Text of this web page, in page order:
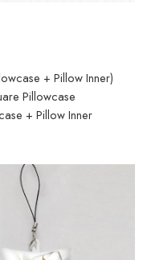
+ Pillow Inner)
Pillowcase
+ Pillow Inner